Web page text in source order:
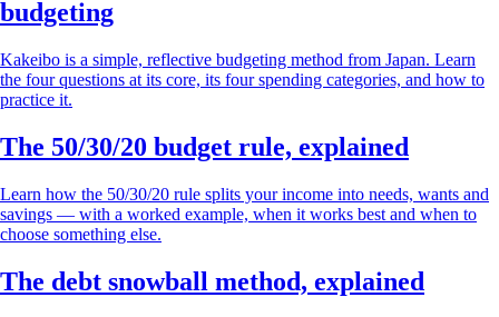
budgeting
Kakeibo is a simple, reflective budgeting method from Japan. Learn
the four questions at its core, its four spending categories, and how to
practice it.
The 50/30/20 budget rule, explained
Learn how the 50/30/20 rule splits your income into needs, wants and
savings — with a worked example, when it works best and when to
choose something else.
The debt snowball method, explained